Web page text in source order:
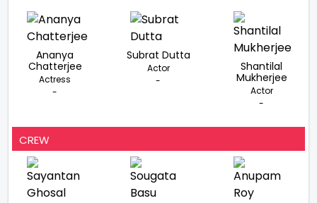
Ananya
Chatterjee
Actress
-
Subrat Dutta
Actor
-
Shantilal
Mukherjee
Actor
-
CREW